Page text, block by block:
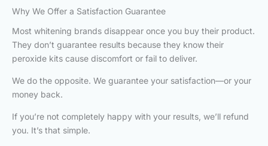
Why We Offer a Satisfaction Guarantee
Most whitening brands disappear once you buy their product.
They don’t guarantee results because they know their
peroxide kits cause discomfort or fail to deliver.
We do the opposite. We guarantee your satisfaction—or your
money back.
If you’re not completely happy with your results, we’ll refund
you. It’s that simple.